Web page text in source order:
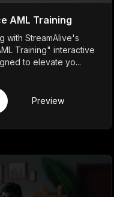
AML Training
with StreamAlive's
Training" interactive
to elevate yo...
Preview